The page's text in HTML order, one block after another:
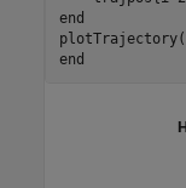
end
end